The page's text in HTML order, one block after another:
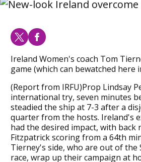
Ireland Women's coach Tom
game (which can bewatched here
(Report from IRFU)Prop Lindsay
international try, seven minutes
steadied the ship at 7-3 after a
quarter from the hosts. Ireland's
had the desired impact, with back
Fitzpatrick scoring from a 64th
Tierney's side, who are out of the
race, wrap up their campaign at